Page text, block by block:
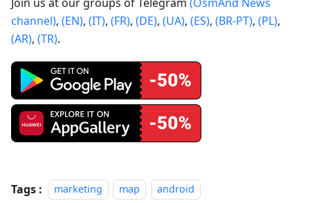
channel), (EN), (IT), (FR), (DE), (UA), (ES), (BR-PT), (PL),
(AR), (TR).
Tags : marketing map android